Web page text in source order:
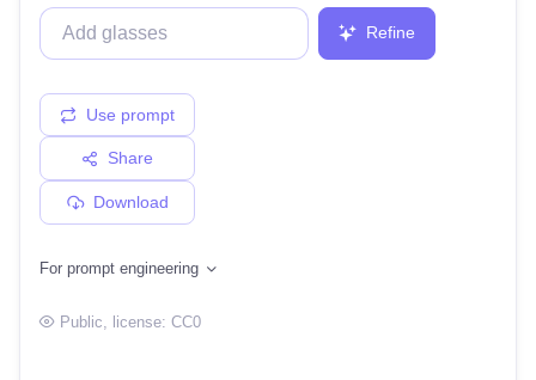
Refine
Use prompt
Share
Download
For prompt engineering
Public , license: CC0